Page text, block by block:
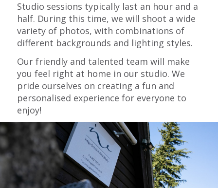
Studio sessions typically last an hour and a
half. During this time, we will shoot a wide
variety of photos, with combinations of
different backgrounds and lighting styles.
Our friendly and talented team will make
you feel right at home in our studio. We
pride ourselves on creating a fun and
personalised experience for everyone to
enjoy!